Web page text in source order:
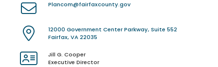
Plancom@fairfaxcounty.gov
12000 Government Center Parkway, Suite 552
Fairfax, VA 22035
Jill G. Cooper
Executive Director